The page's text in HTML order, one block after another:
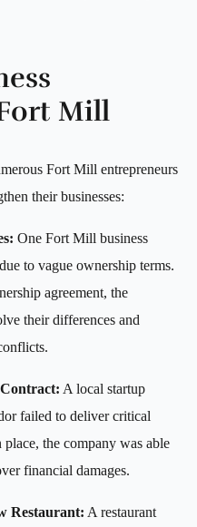
Mill
Fort Mill entrepreneurs
their businesses:
One Fort Mill business
to vague ownership terms.
agreement, the
their differences and
A local startup
failed to deliver critical
the company was able
financial damages.
Restaurant: A restaurant